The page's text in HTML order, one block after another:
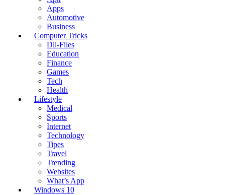
Apps
Automotive
Business
Computer Tricks
Dll-Files
Education
Finance
Games
Tech
Health
Lifestyle
Medical
Sports
Internet
Technology
Tipes
Travel
Trending
Websites
What’s App
Windows 10